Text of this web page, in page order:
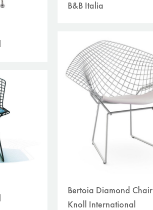
B&B Italia
Bertoia Diamond Chair
Knoll International